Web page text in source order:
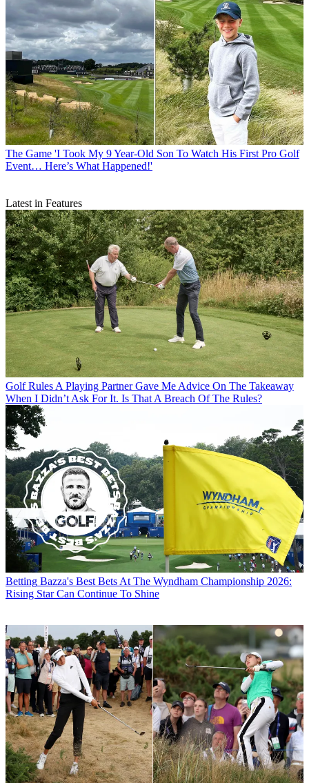
The Game 'I Took My 9 Year-Old Son To Watch His First Pro Golf
Event… Here’s What Happened!'
Latest in Features
Golf Rules A Playing Partner Gave Me Advice On The Takeaway
When I Didn’t Ask For It. Is That A Breach Of The Rules?
Betting Bazza's Best Bets At The Wyndham Championship 2026:
Rising Star Can Continue To Shine